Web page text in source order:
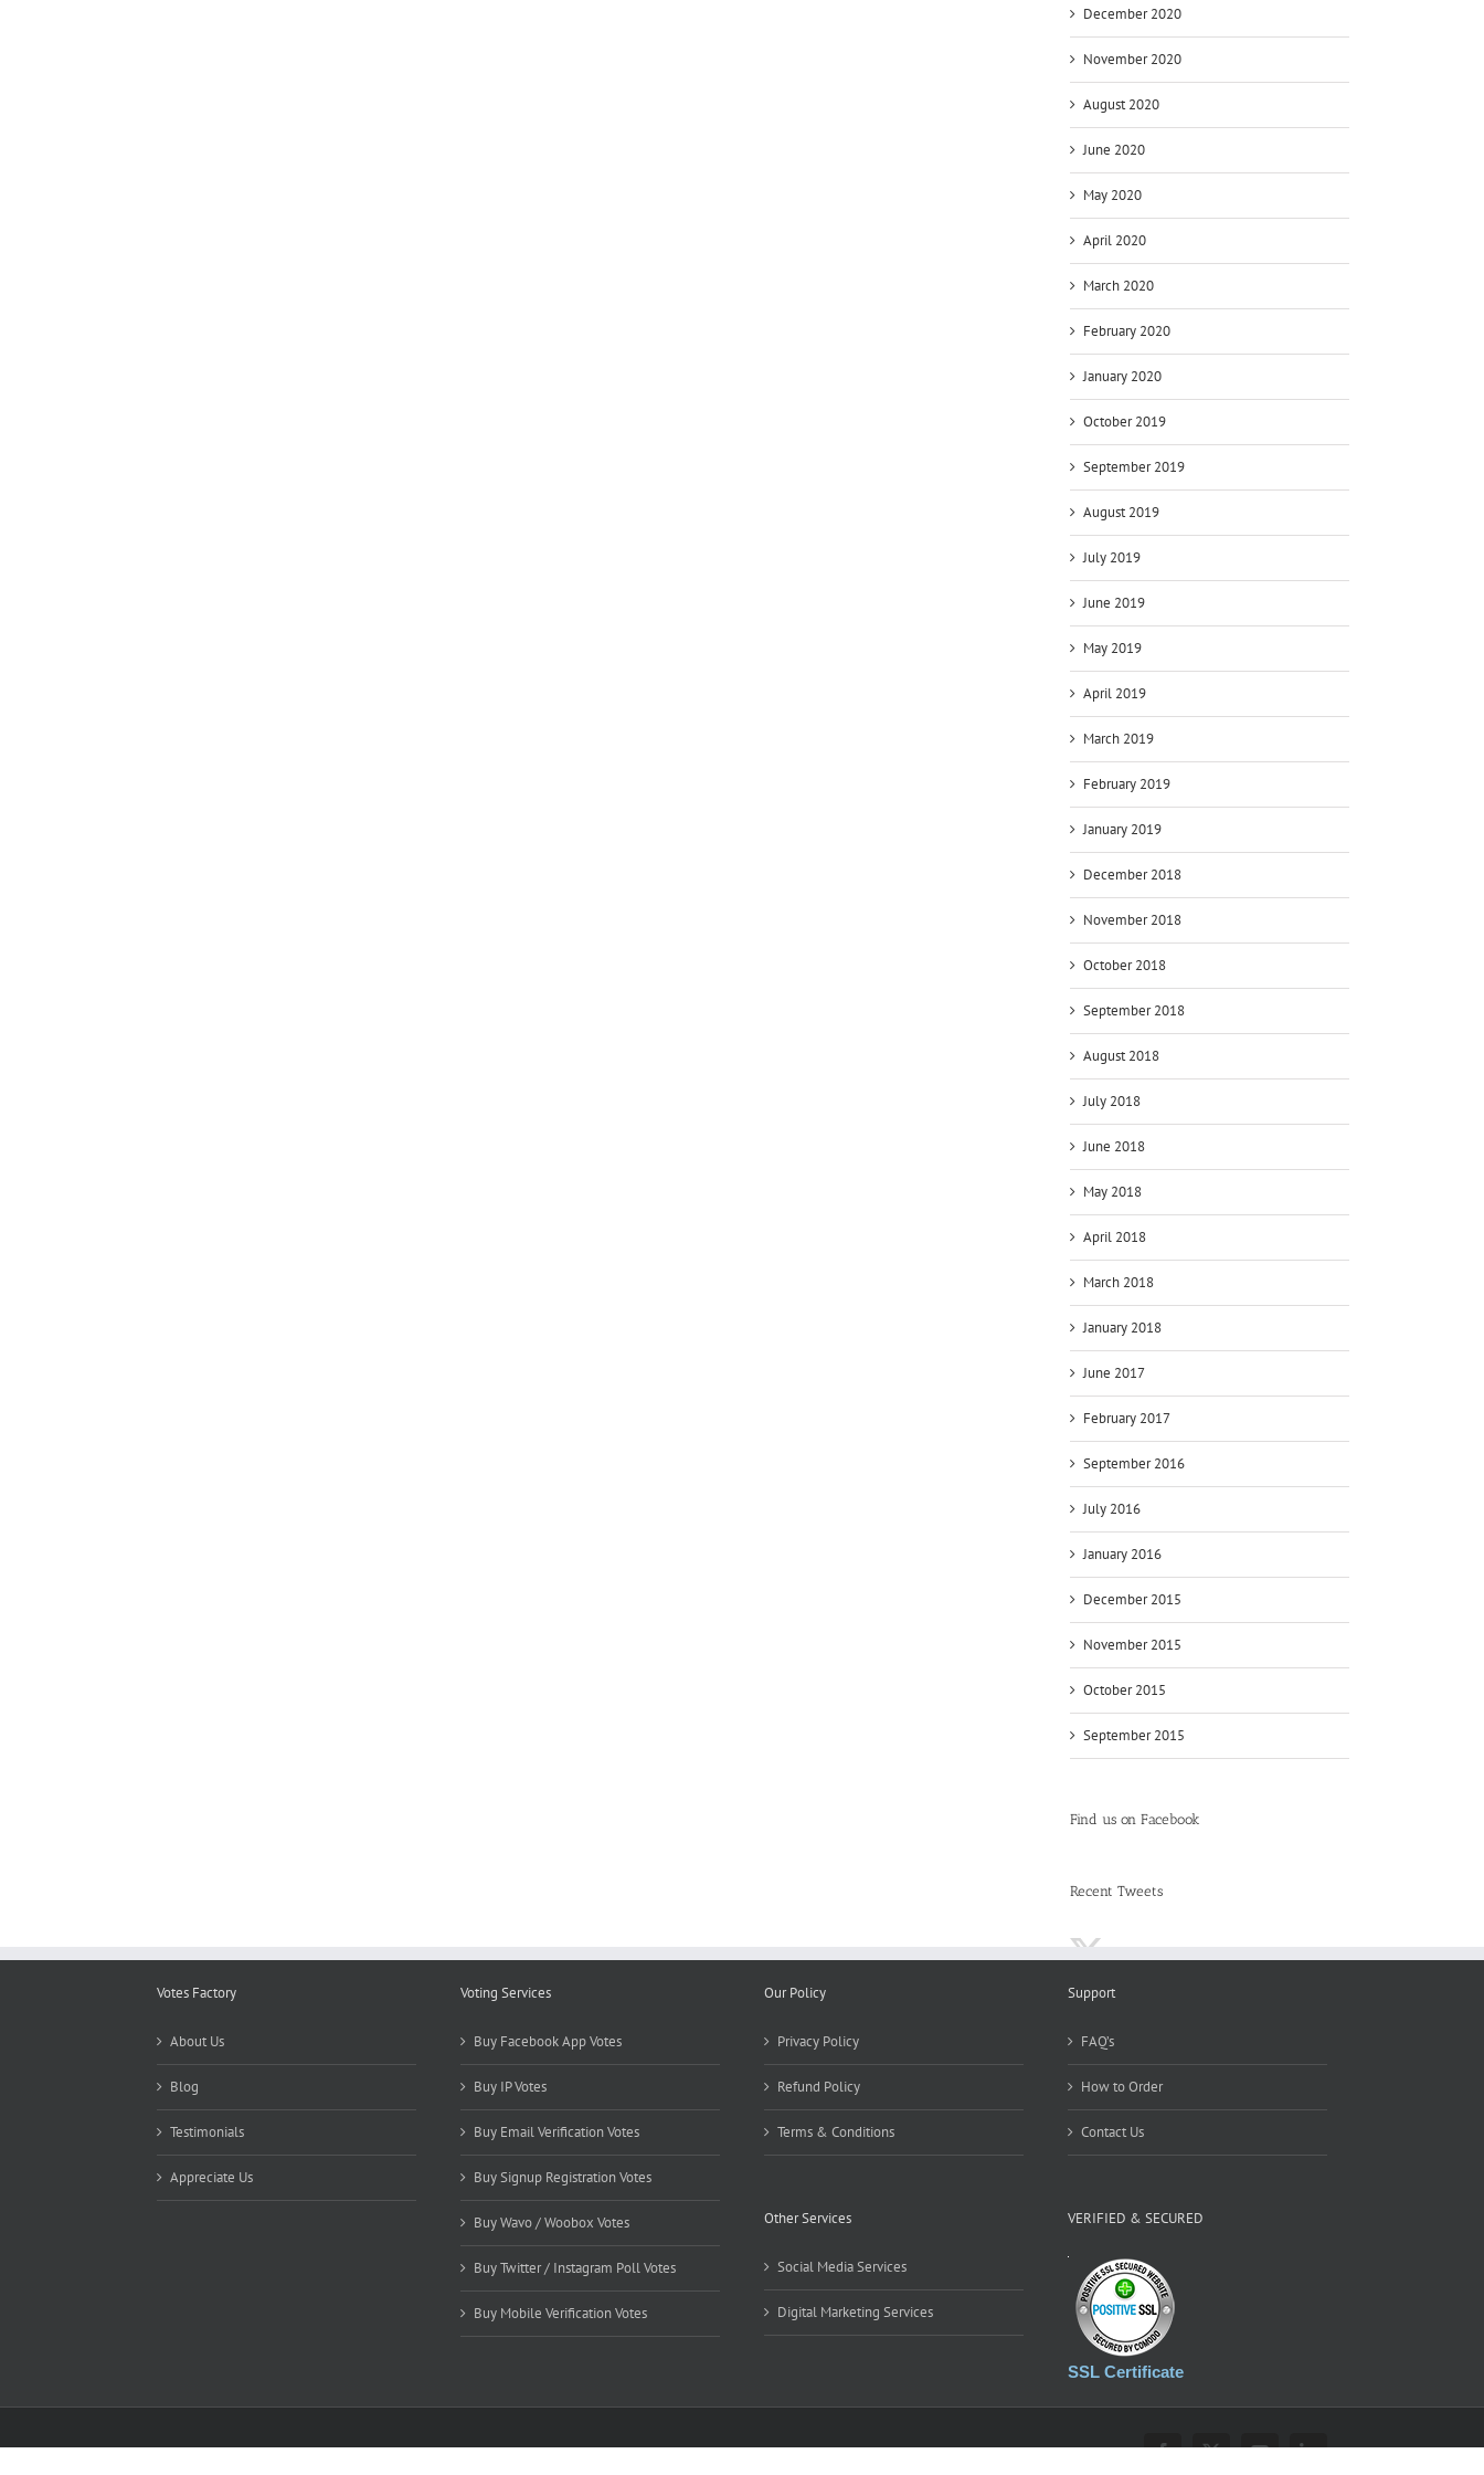
December 2020
November 2020
August 2020
June 2020
May 2020
April 2020
March 2020
February 2020
January 2020
October 2019
September 2019
August 2019
July 2019
June 2019
May 2019
April 2019
March 2019
February 2019
January 2019
December 2018
November 2018
October 2018
September 2018
August 2018
July 2018
June 2018
May 2018
April 2018
March 2018
January 2018
June 2017
February 2017
September 2016
July 2016
January 2016
December 2015
November 2015
October 2015
September 2015
Find us on Facebook
Recent Tweets
Votes Factory
About Us
Blog
Testimonials
Appreciate Us
Voting Services
Buy Facebook App Votes
Buy IP Votes
Buy Email Verification Votes
Buy Signup Registration Votes
Buy Wavo / Woobox Votes
Buy Twitter / Instagram Poll Votes
Buy Mobile Verification Votes
Our Policy
Privacy Policy
Refund Policy
Terms & Conditions
Other Services
Social Media Services
Digital Marketing Services
Support
FAQ’s
How to Order
Contact Us
VERIFIED & SECURED
SSL Certificate
Copyright 2021-2025 Votes Factory | All Rights Reserved |